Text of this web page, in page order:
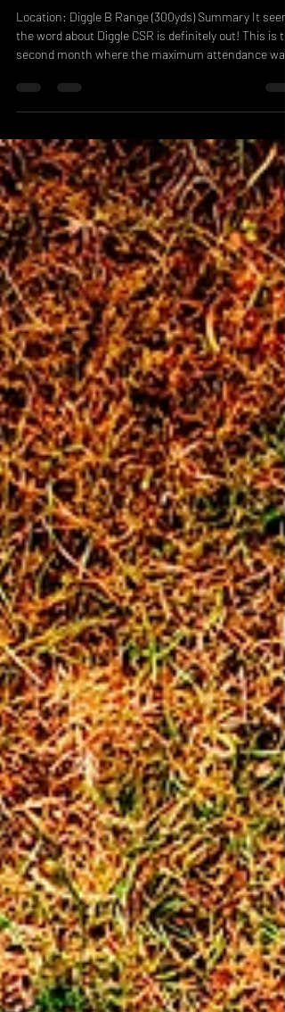
Jul 21
2 min read
Diggle CSR League July 2026
Location: Diggle B Range (300yds) Summary It seems
met, it seems odd to say that we only used 7 lanes
month but given the old workings and the space in
butts on B range, seven lanes was about all the team
could fit in safely. 28 firers on this with a good mix of
Practical optic, service optic and irons in
Russ and Trev flying the flag for Reepham on t